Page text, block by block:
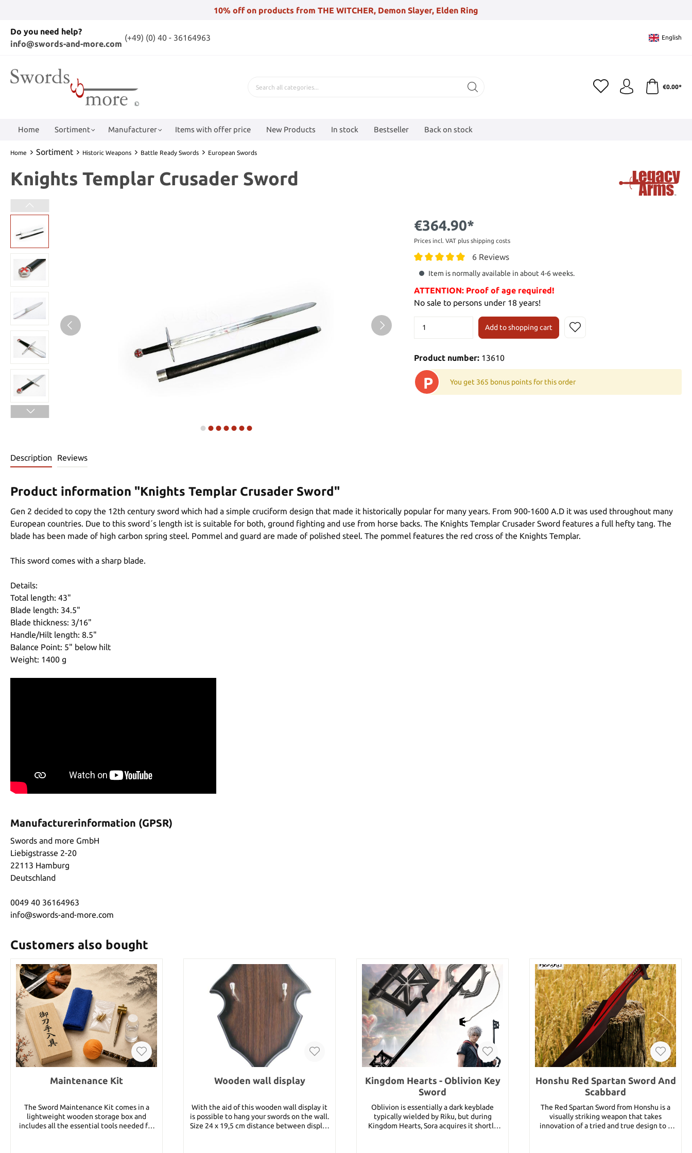
10% off on products from THE WITCHER, Demon Slayer, Elden Ring
Do you need help?
info@swords-and-more.com
(+49) (0) 40 - 36164963 English
€0.00*
Home Sortiment Manufacturer Items with offer price New Products In stock Bestseller Back on stock
Home Sortiment Historic Weapons Battle Ready Swords European Swords
Knights Templar Crusader Sword
€364.90*
Prices incl. VAT plus shipping costs
6 Reviews
Item is normally available in about 4-6 weeks.
ATTENTION: Proof of age required!
No sale to persons under 18 years!
Add to shopping cart
Product number: 13610
P You get 365 bonus points for this order
Description Reviews
Product information "Knights Templar Crusader Sword"
Gen 2 decided to copy the 12th century sword which had a simple cruciform design that made it historically popular for many years. From 900-1600 A.D it was used throughout many
European countries. Due to this sword´s length ist is suitable for both, ground fighting and use from horse backs. The Knights Templar Crusader Sword features a full hefty tang. The
blade has been made of high carbon spring steel. Pommel and guard are made of polished steel. The pommel features the red cross of the Knights Templar.
This sword comes with a sharp blade.
Details:
Total length: 43"
Blade length: 34.5"
Blade thickness: 3/16"
Handle/Hilt length: 8.5"
Balance Point: 5" below hilt
Weight: 1400 g
Manufacturerinformation (GPSR)
Swords and more GmbH
Liebigstrasse 2-20
22113 Hamburg
Deutschland
0049 40 36164963
info@swords-and-more.com
Customers also bought
Maintenance Kit
The Sword Maintenance Kit comes in a
lightweight wooden storage box and
includes all the essential tools needed for
Wooden wall display
With the aid of this wooden wall display it
is possible to hang your swords on the wall.
Size 24 x 19,5 cm distance between display
Kingdom Hearts - Oblivion Key
Sword
Oblivion is essentially a dark keyblade
typically wielded by Riku, but during
Kingdom Hearts, Sora acquires it shortly
Honshu Red Spartan Sword And
Scabbard
The Red Spartan Sword from Honshu is a
visually striking weapon that takes
innovation of a tried and true design to a